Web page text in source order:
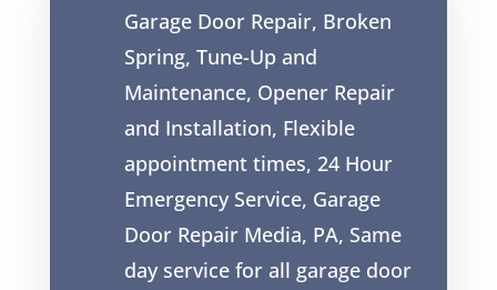
Garage Door Repair, Broken
Spring, Tune-Up and
Maintenance, Opener Repair
and Installation, Flexible
appointment times, 24 Hour
Emergency Service, Garage
Door Repair Media, PA, Same
day service for all garage door